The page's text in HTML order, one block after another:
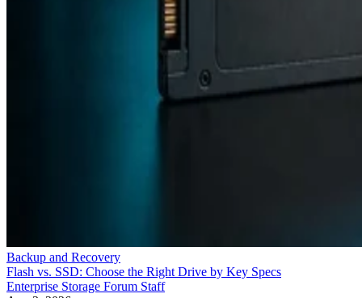
Flash vs. SSD: Choose the Right Drive by Key Specs
Enterprise Storage Forum Staff
Aug 3, 2026